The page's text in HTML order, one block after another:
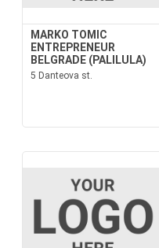
MARKO TOMIC
ENTREPRENEUR
BELGRADE (PALILULA)
5 Danteova st.